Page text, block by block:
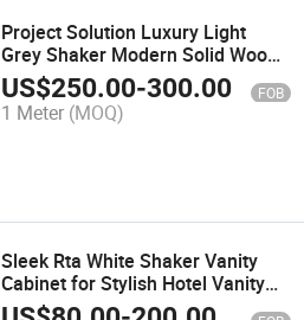
Project Solution Luxury Light
Grey Shaker Modern Solid Wood
Kitchen Cabinet
US$250.00-300.00 FOB
1 Meter (MOQ)
Sleek Rta White Shaker Vanity
Cabinet for Stylish Hotel Vanity
Setups